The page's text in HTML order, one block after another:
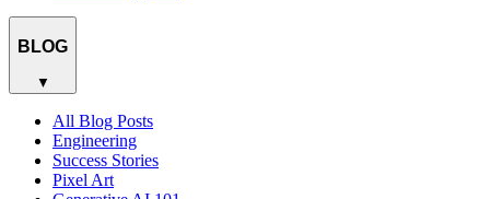
BLOG
▼
All Blog Posts
Engineering
Success Stories
Pixel Art